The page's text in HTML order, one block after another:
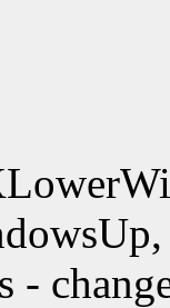
-